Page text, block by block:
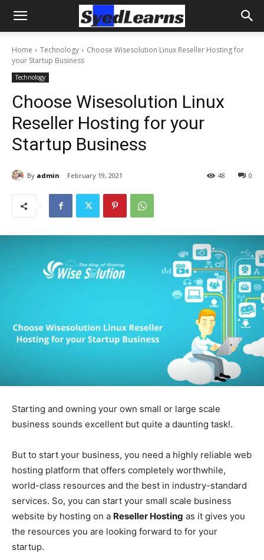
Home Technology
Choose Wisesolution Linux Reseller Hosting for
your Startup Business
Technology
Choose Wisesolution Linux
Reseller Hosting for your
Startup Business
By admin February 19, 2021 0
48
Starting and owning your own small or large scale
business sounds excellent but quite a daunting task!.
But to start your business, you need a highly reliable web
hosting platform that offers completely worthwhile,
world-class resources and the best in industry-standard
services. So, you can start your small scale business
website by hosting on a Reseller Hosting as it gives you
the resources you are looking forward to for your
startup.